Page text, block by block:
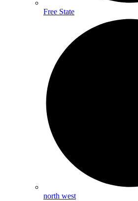
Free State
north west